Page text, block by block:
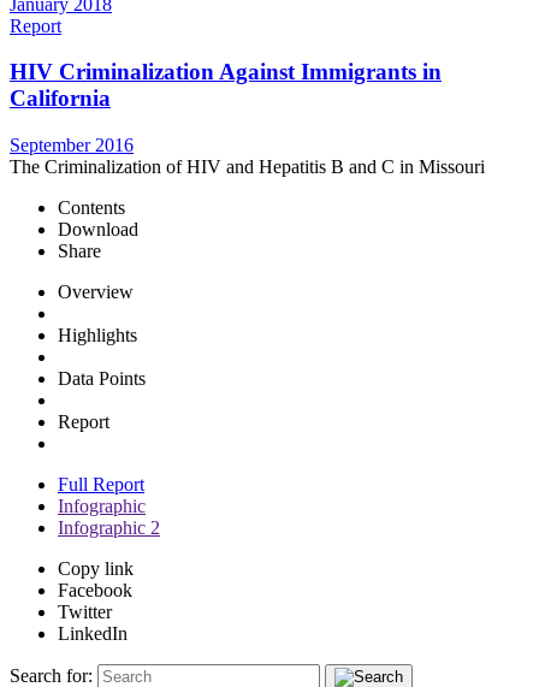
Report
HIV Criminalization Against Immigrants in
California
September 2016
The Criminalization of HIV and Hepatitis B and C in Missouri
Contents
Download
Share
Overview
Highlights
Data Points
Report
Full Report
Infographic
Infographic 2
Copy link
Facebook
Twitter
LinkedIn
Search for: